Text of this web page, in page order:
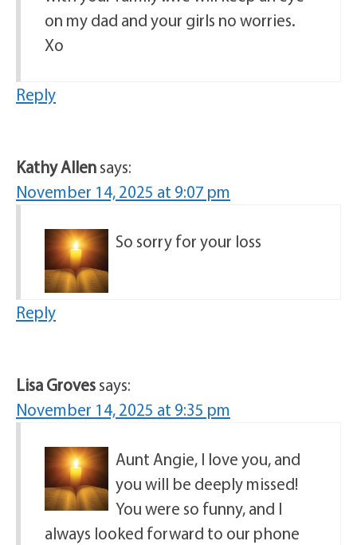
on my dad and your girls no worries.
Xo
Reply
Kathy Allensays:
November 14, 2025 at 9:07 pm
So sorry for your loss
Reply
Lisa Grovessays:
November 14, 2025 at 9:35 pm
Aunt Angie, I love you, and
you will be deeply missed!
You were so funny, and I
always looked forward to our phone